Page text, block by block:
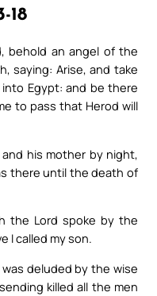
18
behold an angel of the
saying: Arise, and take
Egypt: and be there
to pass that Herod will
his mother by night,
there until the death of
the Lord spoke by the
I called my son.
deluded by the wise
killed all the men